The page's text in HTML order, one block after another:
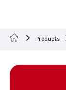
Products